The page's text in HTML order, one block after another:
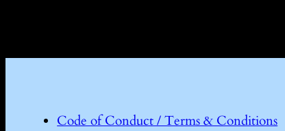
Code of Conduct / Terms & Conditions